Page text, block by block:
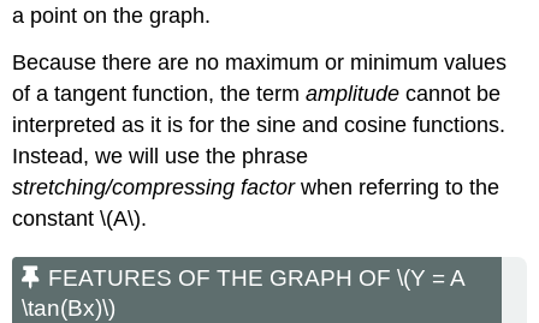
Graphs
Trigonometric
Functions
Solve
Real-
World
Problems
\
(\PageIndex{10}\):
Using
a point on the graph.
Because there are no maximum or minimum values
of a tangent function, the termamplitude cannot be
interpreted as it is for the sine and cosine functions.
Instead, we will use the phrase
stretching/compressing factorwhen referring to the
constant \(A\).
FEATURES OF THE GRAPH OF \(Y = A
\tan(Bx)\)